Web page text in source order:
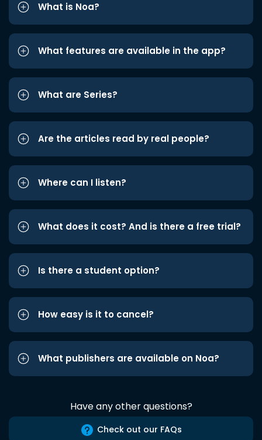
What is Noa?
What features are available in the app?
What are Series?
Are the articles read by real people?
Where can I listen?
What does it cost? And is there a free trial?
Is there a student option?
How easy is it to cancel?
What publishers are available on Noa?
Have any other questions?
Check out our FAQs